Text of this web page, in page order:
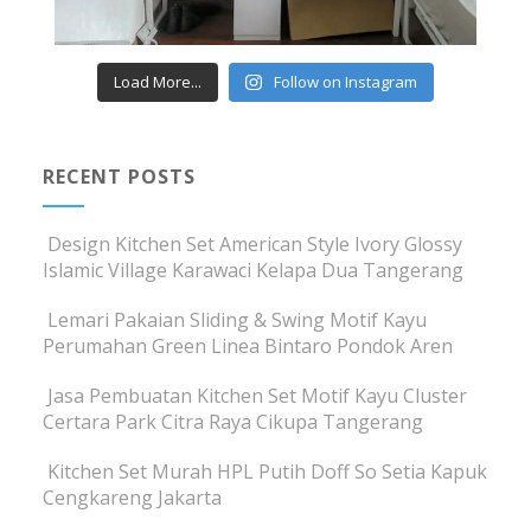
Load More... Follow on Instagram
RECENT POSTS
Design Kitchen Set American Style Ivory Glossy
Islamic Village Karawaci Kelapa Dua Tangerang
Lemari Pakaian Sliding & Swing Motif Kayu
Perumahan Green Linea Bintaro Pondok Aren
Jasa Pembuatan Kitchen Set Motif Kayu Cluster
Certara Park Citra Raya Cikupa Tangerang
Kitchen Set Murah HPL Putih Doff So Setia Kapuk
Cengkareng Jakarta